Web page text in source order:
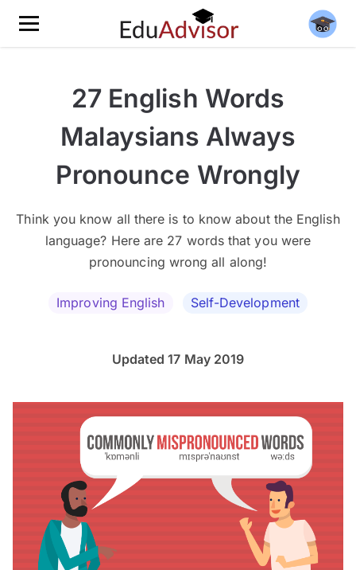
27 English Words
Malaysians Always
Pronounce Wrongly
Think you know all there is to know about the English
language? Here are 27 words that you were
pronouncing wrong all along!
Improving English Self-Development
Updated 17 May 2019